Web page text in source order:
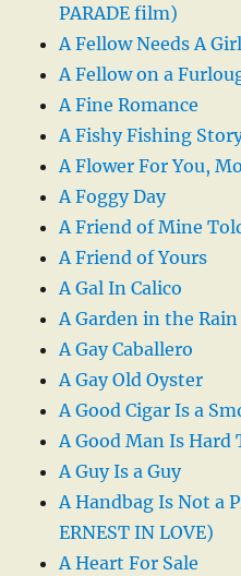
PARADE film)
A Fellow Needs A Girl
A Fellow on a
A Fine Romance
A Fishy Fishing
A Flower For You,
A Foggy Day
A Friend of Mine
A Friend of Yours
A Gal In Calico
A Garden in the Rain
A Gay Caballero
A Gay Old Oyster
A Good Cigar Is a
A Good Man Is Hard
A Guy Is a Guy
A Handbag Is Not a
ERNEST IN LOVE)
A Heart For Sale